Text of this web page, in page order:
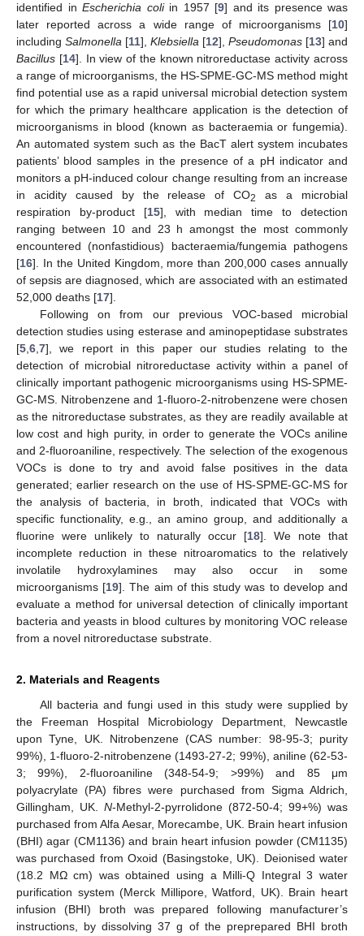
identified in Escherichia coliin 1957 [9] and its presence was
later reported across a wide range of microorganisms [10]
including Salmonella [11], Klebsiella [12], Pseudomonas [13] and
Bacillus [14]. In view of the known nitroreductase activity across
a range of microorganisms, the HS-SPME-GC-MS method might
find potential use as a rapid universal microbial detection system
for which the primary healthcare application is the detection of
microorganisms in blood (known as bacteraemia or fungemia).
An automated system such as the BacT alert system incubates
patients’ blood samples in the presence of a pH indicator and
monitors a pH-induced colour change resulting from an increase
in acidity caused by the release of CO2
as a microbial
respiration by-product [15], with median time to detection
ranging between 10 and 23 h amongst the most commonly
encountered (nonfastidious) bacteraemia/fungemia pathogens
[16]. In the United Kingdom, more than 200,000 cases annually
of sepsis are diagnosed, which are associated with an estimated
52,000 deaths [17].
Following on from our previous VOC-based microbial
detection studies using esterase and aminopeptidase substrates
[5 6 7], we report in this paper our studies relating to the
detection of microbial nitroreductase activity within a panel of
clinically important pathogenic microorganisms using HS-SPME-
GC-MS. Nitrobenzene and 1-fluoro-2-nitrobenzene were chosen
as the nitroreductase substrates, as they are readily available at
low cost and high purity, in order to generate the VOCs aniline
and 2-fluoroaniline, respectively. The selection of the exogenous
VOCs is done to try and avoid false positives in the data
generated; earlier research on the use of HS-SPME-GC-MS for
the analysis of bacteria, in broth, indicated that VOCs with
specific functionality, e.g., an amino group, and additionally a
fluorine were unlikely to naturally occur [18]. We note that
incomplete reduction in these nitroaromatics to the relatively
involatile hydroxylamines may also occur in some
microorganisms [19]. The aim of this study was to develop and
evaluate a method for universal detection of clinically important
bacteria and yeasts in blood cultures by monitoring VOC release
from a novel nitroreductase substrate.
2. Materials and Reagents
All bacteria and fungi used in this study were supplied by
the Freeman Hospital Microbiology Department, Newcastle
upon Tyne, UK. Nitrobenzene (CAS number: 98-95-3; purity
99%), 1-fluoro-2-nitrobenzene (1493-27-2; 99%), aniline (62-53-
3; 99%), 2-fluoroaniline (348-54-9; >99%) and 85 μm
polyacrylate (PA) fibres were purchased from Sigma Aldrich,
Gillingham, UK. N-Methyl-2-pyrrolidone (872-50-4; 99+%) was
purchased from Alfa Aesar, Morecambe, UK. Brain heart infusion
(BHI) agar (CM1136) and brain heart infusion powder (CM1135)
was purchased from Oxoid (Basingstoke, UK). Deionised water
(18.2 MΩ cm) was obtained using a Milli-Q Integral 3 water
purification system (Merck Millipore, Watford, UK). Brain heart
infusion (BHI) broth was prepared following manufacturer’s
instructions, by dissolving 37 g of the preprepared BHI broth